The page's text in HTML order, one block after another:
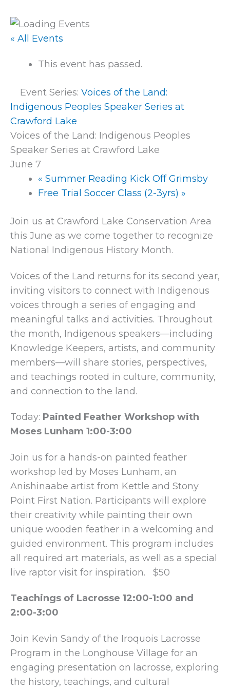
« All Events
This event has passed.
Event Series: Voices of the Land:
Indigenous Peoples Speaker Series at
Crawford Lake
Voices of the Land: Indigenous Peoples
Speaker Series at Crawford Lake
June 7
« Summer Reading Kick Off Grimsby
Free Trial Soccer Class (2-3yrs) »
Join us at Crawford Lake Conservation Area
this June as we come together to recognize
National Indigenous History Month.
Voices of the Land returns for its second year,
inviting visitors to connect with Indigenous
voices through a series of engaging and
meaningful talks and activities. Throughout
the month, Indigenous speakers—including
Knowledge Keepers, artists, and community
members—will share stories, perspectives,
and teachings rooted in culture, community,
and connection to the land.
Today: Painted Feather Workshop with
Moses Lunham 1:00-3:00
Join us for a hands-on painted feather
workshop led by Moses Lunham, an
Anishinaabe artist from Kettle and Stony
Point First Nation. Participants will explore
their creativity while painting their own
unique wooden feather in a welcoming and
guided environment. This program includes
all required art materials, as well as a special
live raptor visit for inspiration. $50
Teachings of Lacrosse 12:00-1:00 and
2:00-3:00
Join Kevin Sandy of the Iroquois Lacrosse
Program in the Longhouse Village for an
engaging presentation on lacrosse, exploring
the history, teachings, and cultural